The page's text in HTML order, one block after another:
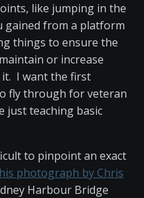
like jumping in the
gained from a platform
things to ensure the
or increase
I want the first
fly through for veteran
just teaching basic
to pinpoint an exact
photograph by Chris
Harbour Bridge